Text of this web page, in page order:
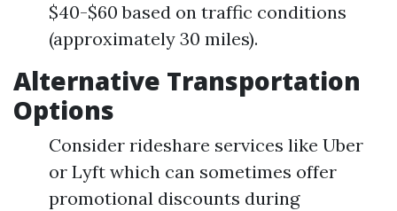
$40-$60 based on traffic conditions
(approximately 30 miles).
Alternative Transportation
Options
Consider rideshare services like Uber
or Lyft which can sometimes offer
promotional discounts during